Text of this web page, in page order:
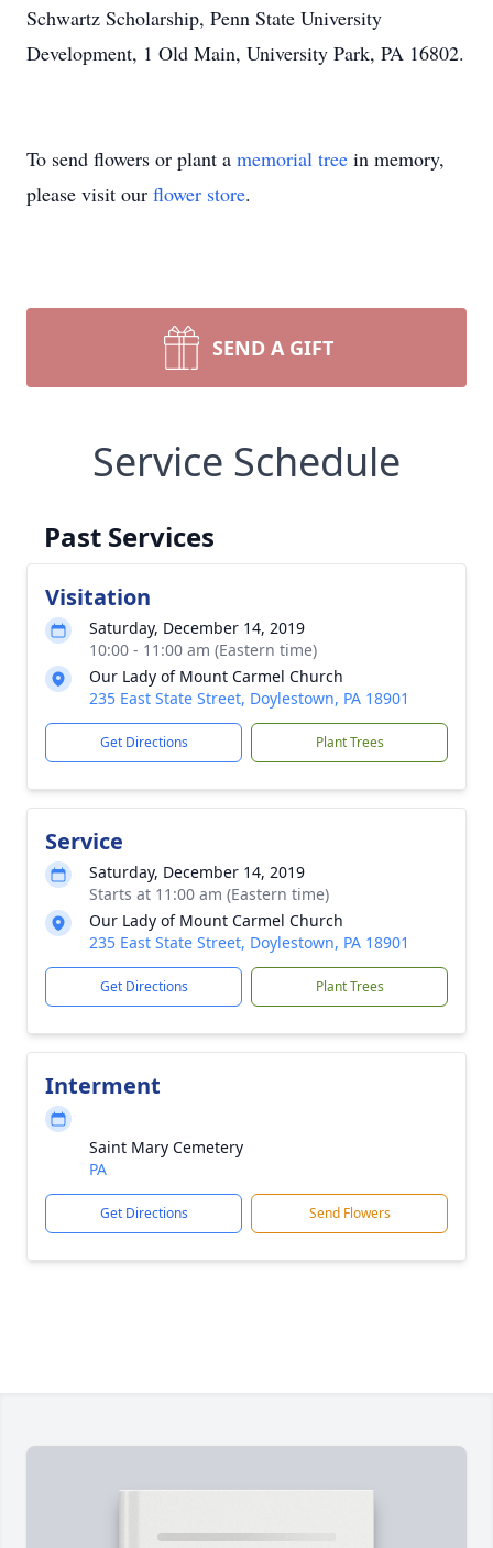
Schwartz Scholarship, Penn State University
Development, 1 Old Main, University Park, PA 16802.
To send flowers or plant a memorial tree in memory,
please visit our flower store.
SEND A GIFT
Service Schedule
Past Services
Visitation
Saturday, December 14, 2019
10:00 - 11:00 am (Eastern time)
Our Lady of Mount Carmel Church
235 East State Street, Doylestown, PA 18901
Get Directions Plant Trees
Service
Saturday, December 14, 2019
Starts at 11:00 am (Eastern time)
Our Lady of Mount Carmel Church
235 East State Street, Doylestown, PA 18901
Get Directions Plant Trees
Interment
Saint Mary Cemetery
PA
Get Directions Send Flowers